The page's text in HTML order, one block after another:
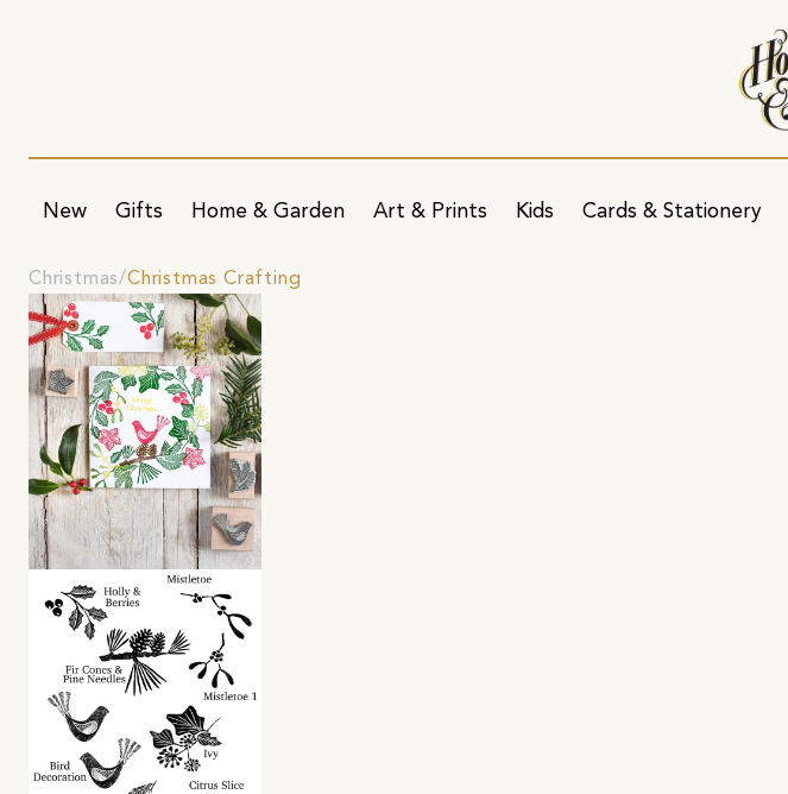
New Gifts Home & Garden Art & Prints Kids Cards & Stationery
Christmas Christmas Crafting